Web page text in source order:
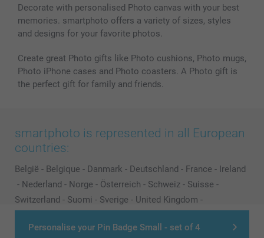
Personalise your Pin Badge Small - set of 4
Decorate with personalised Photo canvas with your best
memories. smartphoto offers a variety of sizes, styles
and designs for your favorite photos.
Create great Photo gifts like Photo cushions, Photo mugs,
Photo iPhone cases and Photo coasters. A Photo gift is
the perfect gift for family and friends.
smartphoto is represented in all European
countries:
België - Belgique - Danmark - Deutschland - France - Ireland
- Nederland - Norge - Österreich - Schweiz - Suisse -
Switzerland - Suomi - Sverige - United Kingdom -
Other Countries